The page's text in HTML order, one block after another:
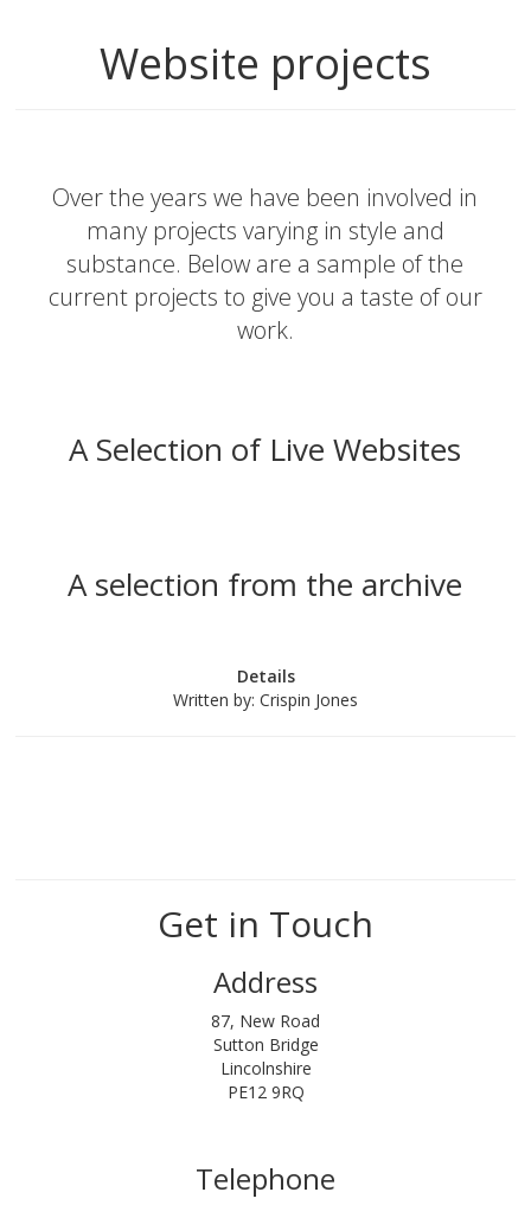
Website projects
Over the years we have been involved in
many projects varying in style and
substance. Below are a sample of the
current projects to give you a taste of our
work.
A Selection of Live Websites
A selection from the archive
Details
Written by: Crispin Jones
Get in Touch
Address
87, New Road
Sutton Bridge
Lincolnshire
PE12 9RQ
Telephone